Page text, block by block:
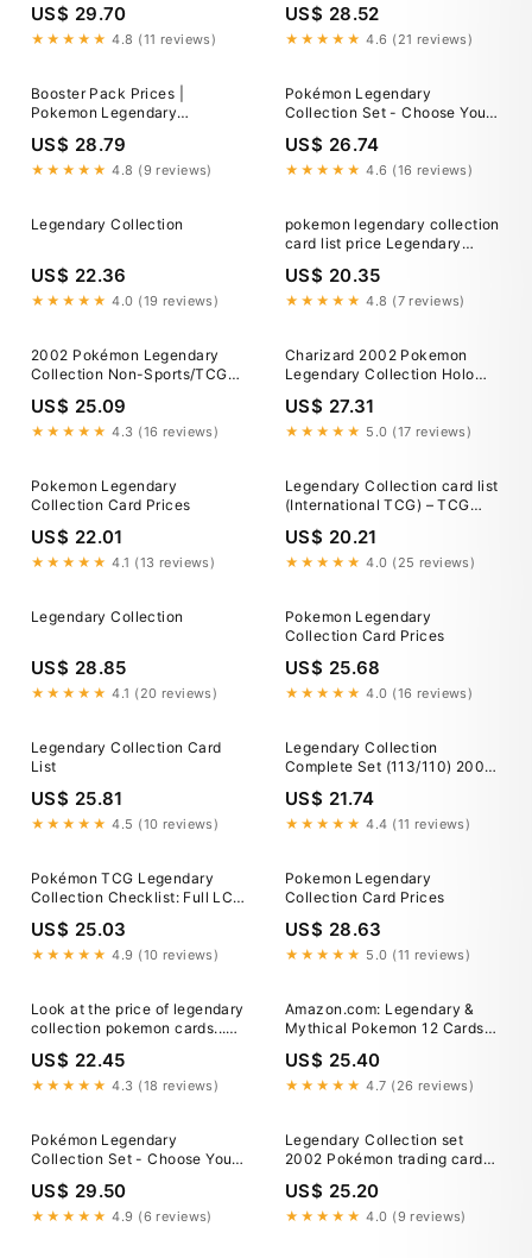
Scarlet & Violet
US$ 29.70
★★★★★ 4.8 (11 reviews)
US$ 28.52
★★★★★ 4.6 (21 reviews)
Booster Pack Prices |
Pokemon Legendary
US$ 28.79
★★★★★ 4.8 (9 reviews)
Pokémon Legendary
Collection Set - Choose Your
US$ 26.74
★★★★★ 4.6 (16 reviews)
Legendary Collection
US$ 22.36
★★★★★ 4.0 (19 reviews)
pokemon legendary collection
card list price Legendary
(113/110) 2002 (No Reverse
Foils)-
US$ 20.35
★★★★★ 4.8 (7 reviews)
2002 Pokémon Legendary
Collection Non-Sports/TCG
US$ 25.09
★★★★★ 4.3 (16 reviews)
Charizard 2002 Pokemon
Legendary Collection Holo
Card
US$ 27.31
★★★★★ 5.0 (17 reviews)
Pokemon Legendary
Collection Card Prices
US$ 22.01
★★★★★ 4.1 (13 reviews)
Legendary Collection card list
(International TCG) – TCG
US$ 20.21
★★★★★ 4.0 (25 reviews)
Legendary Collection
US$ 28.85
★★★★★ 4.1 (20 reviews)
Pokemon Legendary
Collection Card Prices
US$ 25.68
★★★★★ 4.0 (16 reviews)
Legendary Collection Card
List
US$ 25.81
★★★★★ 4.5 (10 reviews)
Legendary Collection
Complete Set (113/110) 2002
US$ 21.74
★★★★★ 4.4 (11 reviews)
Pokémon TCG Legendary
Collection Checklist: Full LC
US$ 25.03
★★★★★ 4.9 (10 reviews)
Pokemon Legendary
Collection Card Prices
US$ 28.63
★★★★★ 5.0 (11 reviews)
Look at the price of legendary
collection pokemon cards...
the pandemic. The crazy part
to me isn't the price... 1 USD
US$ 22.45
★★★★★ 4.3 (18 reviews)
Amazon.com: Legendary &
Mythical Pokemon 12 Cards
US$ 25.40
★★★★★ 4.7 (26 reviews)
Pokémon Legendary
Collection Set - Choose Your
US$ 29.50
★★★★★ 4.9 (6 reviews)
Legendary Collection set
2002 Pokémon trading card
US$ 25.20
★★★★★ 4.0 (9 reviews)